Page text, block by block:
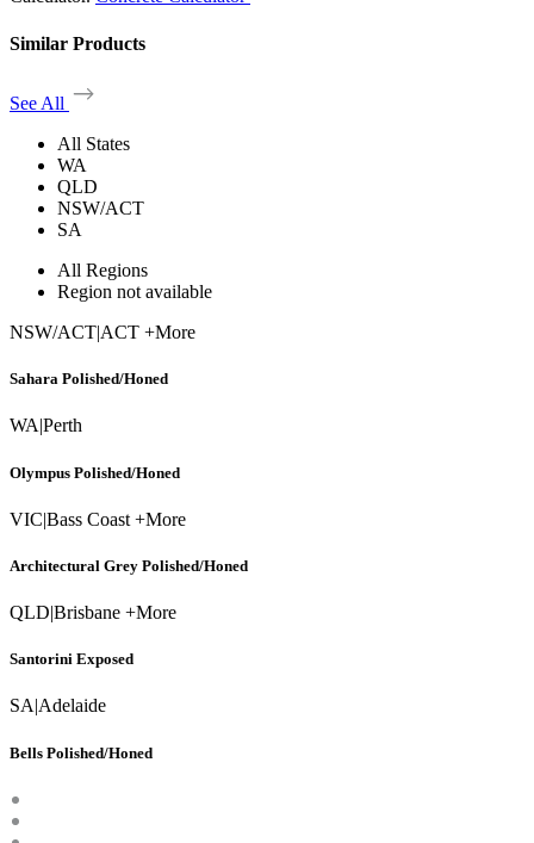
Similar Products
See All
All States
WA
QLD
NSW/ACT
SA
All Regions
Region not available
NSW/ACT|ACT +More
Sahara Polished/Honed
WA|Perth
Olympus Polished/Honed
VIC|Bass Coast +More
Architectural Grey Polished/Honed
QLD|Brisbane +More
Santorini Exposed
SA|Adelaide
Bells Polished/Honed